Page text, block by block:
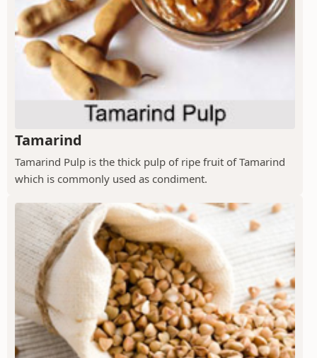
Tamarind
Tamarind Pulp is the thick pulp of ripe fruit of Tamarind
which is commonly used as condiment.